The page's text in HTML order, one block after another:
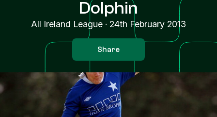
Dolphin
All Ireland League · 24th February 2013
Share